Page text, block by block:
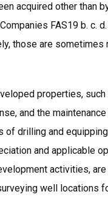
acquired other than
FAS19 b.
those are
properties,
and the
of drilling and
and applicable
activities,
well locations